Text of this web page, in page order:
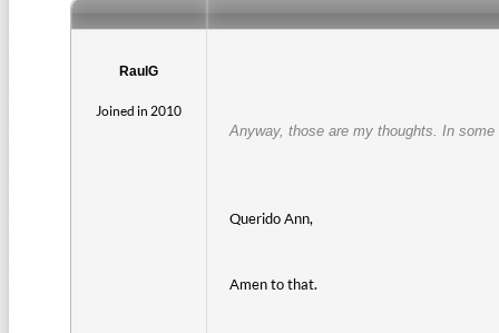
RaulG
Joined in 2010
Anyway, those are my thoughts. In
Querido Ann,
Amen to that.